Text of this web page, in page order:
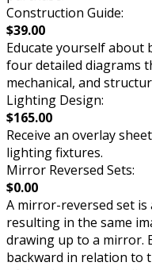
Construction Guide:
$39.00
Educate yourself about
four detailed diagrams
mechanical, and
Lighting Design:
$165.00
Receive an overlay
lighting fixtures.
Mirror Reversed Sets:
$0.00
A mirror-reversed set
resulting in the same
drawing up to a mirror.
backward in relation to